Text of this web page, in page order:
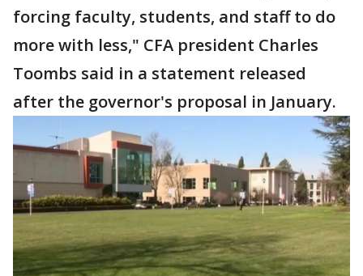
forcing faculty, students, and staff to do
more with less," CFA president Charles
Toombs said in a statement released
after the governor's proposal in January.